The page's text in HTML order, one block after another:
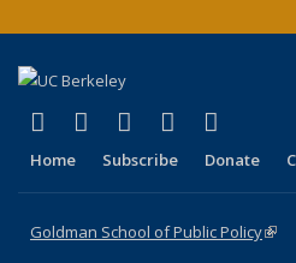
X (formerly Twitter)
(link is external)
LinkedIn
(link is external)
YouTube
(link isInstagram
(link is
Home Subscribe Donate
Goldman School of Public Policy(link